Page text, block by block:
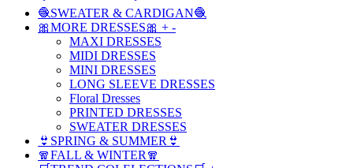
🧶SWEATER & CARDIGAN🧶
🎀MORE DRESSES🎀 + -
MAXI DRESSES
MIDI DRESSES
MINI DRESSES
LONG SLEEVE DRESSES
Floral Dresses
PRINTED DRESSES
SWEATER DRESSES
👙SPRING & SUMMER👙
🧣FALL & WINTER🧣